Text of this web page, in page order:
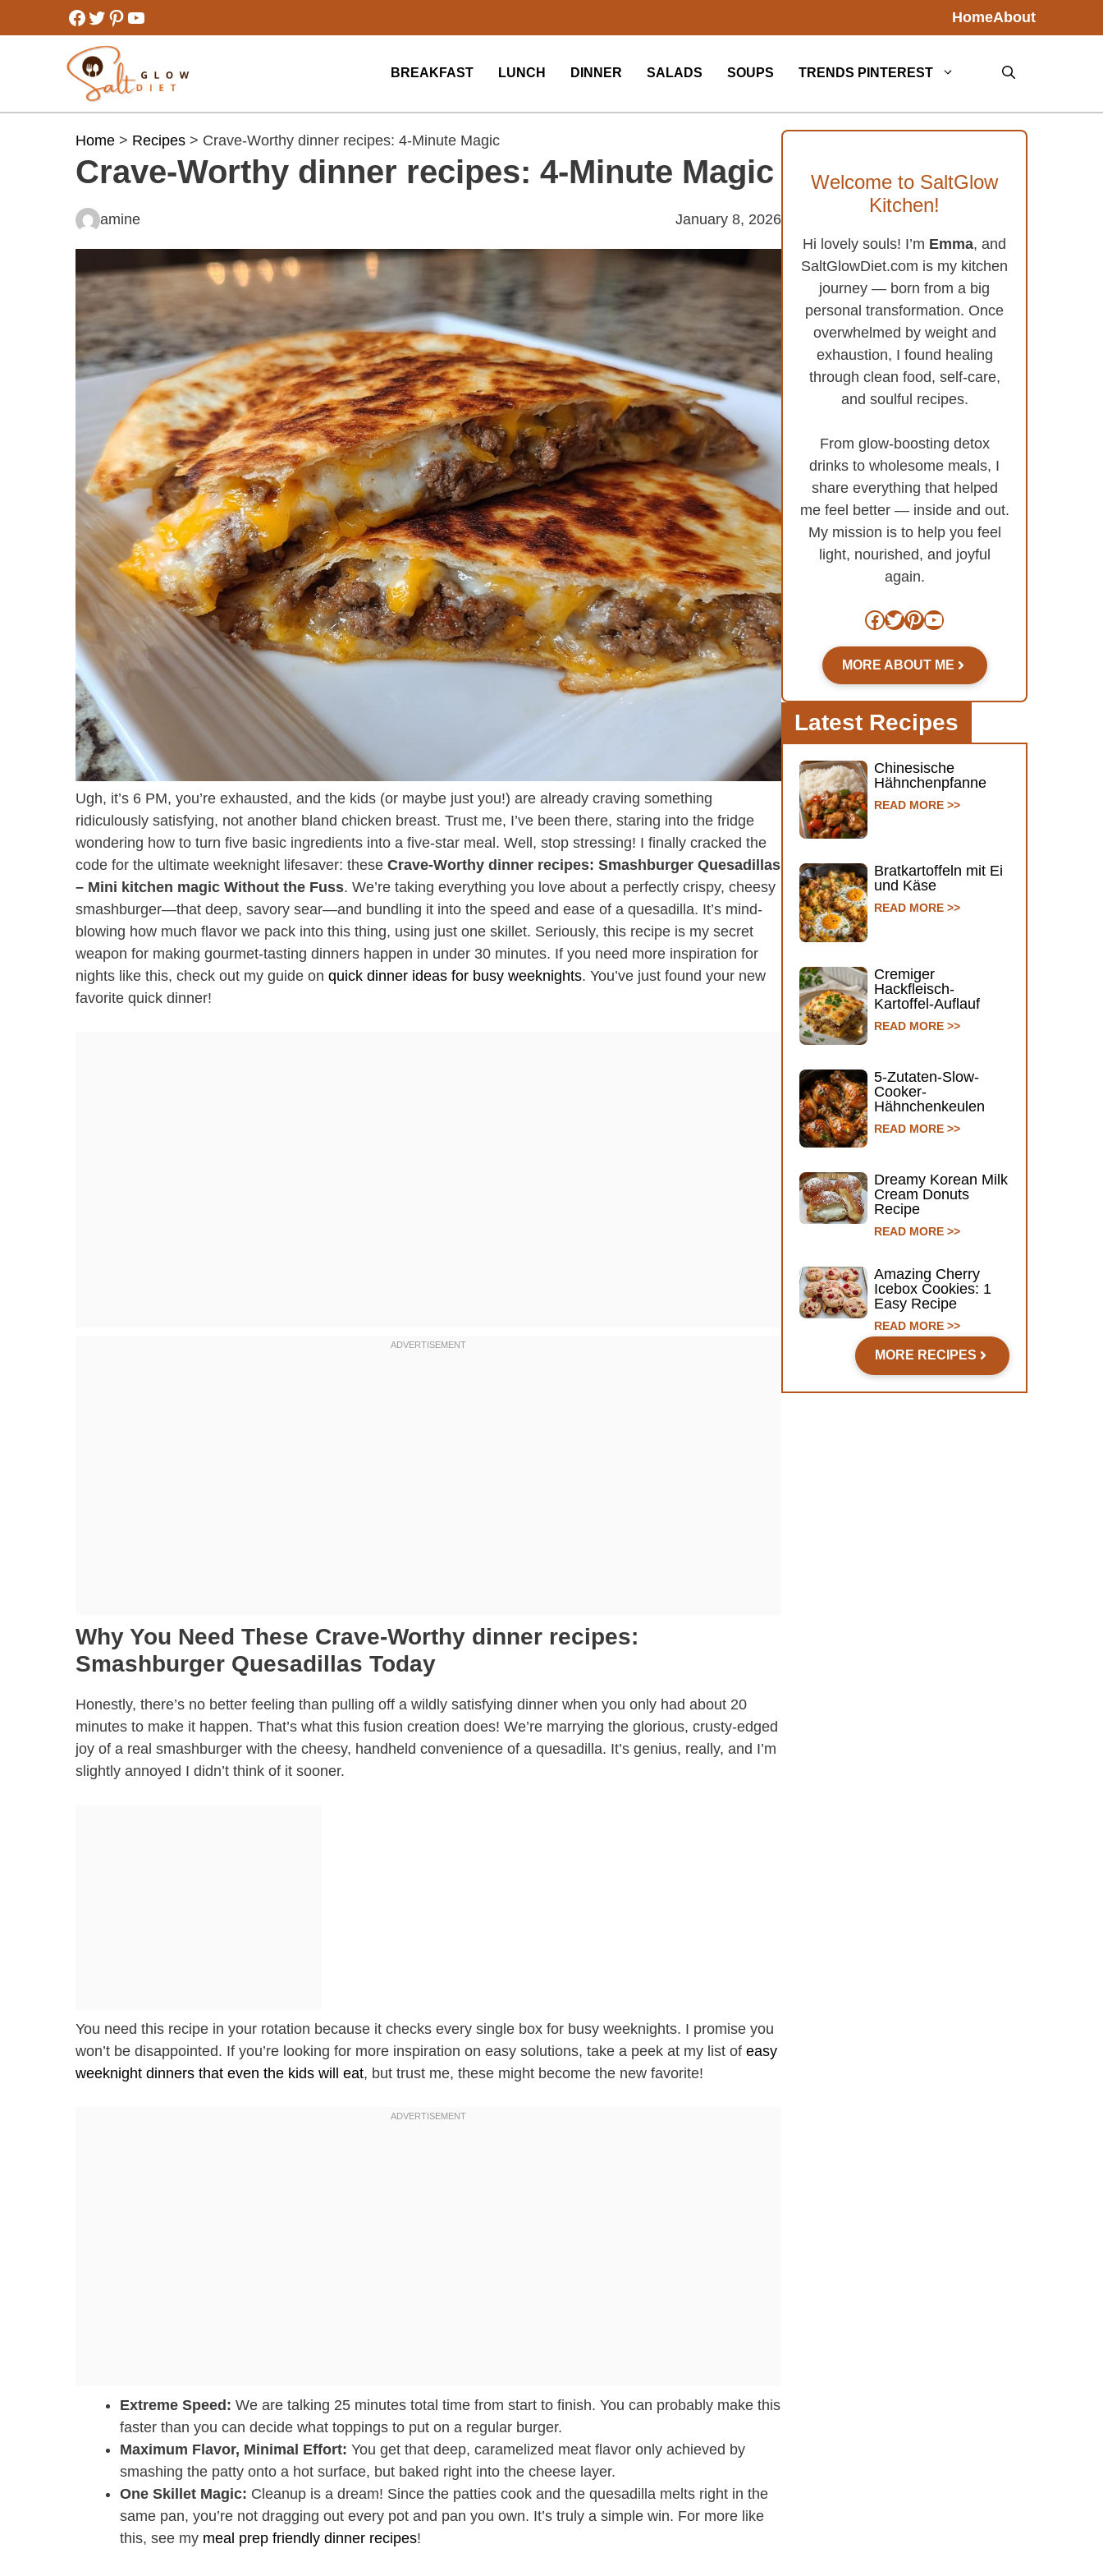
to
Facebook
Twitter
Pinterest
YouTube HomeAbout
BREAKFAST LUNCH DINNER SALADS SOUPS TRENDS PINTEREST
Home > Recipes > Crave-Worthy dinner recipes: 4-Minute Magic
Crave-Worthy dinner recipes: 4-Minute Magic
amine January 8, 2026
Ugh, it’s 6 PM, you’re exhausted, and the kids (or maybe just you!) are already craving something
ridiculously satisfying, not another bland chicken breast. Trust me, I’ve been there, staring into the fridge
wondering how to turn five basic ingredients into a five-star meal. Well, stop stressing! I finally cracked the
code for the ultimate weeknight lifesaver: these Crave-Worthy dinner recipes: Smashburger Quesadillas
– Mini kitchen magic Without the Fuss. We’re taking everything you love about a perfectly crispy, cheesy
smashburger—that deep, savory sear—and bundling it into the speed and ease of a quesadilla. It’s mind-
blowing how much flavor we pack into this thing, using just one skillet. Seriously, this recipe is my secret
weapon for making gourmet-tasting dinners happen in under 30 minutes. If you need more inspiration for
nights like this, check out my guide on quick dinner ideas for busy weeknights. You’ve just found your new
favorite quick dinner!
Why You Need These Crave-Worthy dinner recipes:
Smashburger Quesadillas Today
Honestly, there’s no better feeling than pulling off a wildly satisfying dinner when you only had about 20
minutes to make it happen. That’s what this fusion creation does! We’re marrying the glorious, crusty-edged
joy of a real smashburger with the cheesy, handheld convenience of a quesadilla. It’s genius, really, and I’m
slightly annoyed I didn’t think of it sooner.
You need this recipe in your rotation because it checks every single box for busy weeknights. I promise you
won’t be disappointed. If you’re looking for more inspiration on easy solutions, take a peek at my list of easy
weeknight dinners that even the kids will eat, but trust me, these might become the new favorite!
Extreme Speed: We are talking 25 minutes total time from start to finish. You can probably make this
faster than you can decide what toppings to put on a regular burger.
Maximum Flavor, Minimal Effort: You get that deep, caramelized meat flavor only achieved by
smashing the patty onto a hot surface, but baked right into the cheese layer.
One Skillet Magic: Cleanup is a dream! Since the patties cook and the quesadilla melts right in the
same pan, you’re not dragging out every pot and pan you own. It’s truly a simple win. For more like
this, see my meal prep friendly dinner recipes!
Welcome to SaltGlow
Kitchen!
Hi lovely souls! I’m Emma, and
SaltGlowDiet.com is my kitchen
journey — born from a big
personal transformation. Once
overwhelmed by weight and
exhaustion, I found healing
through clean food, self-care,
and soulful recipes.
From glow-boosting detox
drinks to wholesome meals, I
share everything that helped
me feel better — inside and out.
My mission is to help you feel
light, nourished, and joyful
again.
Facebook
Twitter
Pinterest
YouTube
MORE ABOUT ME
Latest Recipes
Chinesische
Hähnchenpfanne
READ MORE >>
Bratkartoffeln mit Ei
und Käse
READ MORE >>
Cremiger
Hackfleisch-
Kartoffel-Auflauf
READ MORE >>
5-Zutaten-Slow-
Cooker-
Hähnchenkeulen
READ MORE >>
Dreamy Korean Milk
Cream Donuts
Recipe
READ MORE >>
Amazing Cherry
Icebox Cookies: 1
Easy Recipe
READ MORE >>
MORE RECIPES